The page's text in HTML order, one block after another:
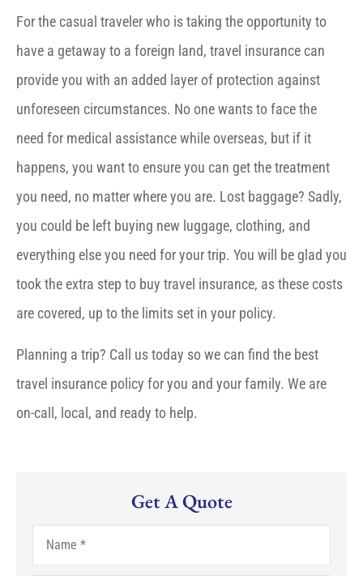
For the casual traveler who is taking the opportunity to
have a getaway to a foreign land, travel insurance can
provide you with an added layer of protection against
unforeseen circumstances. No one wants to face the
need for medical assistance while overseas, but if it
happens, you want to ensure you can get the treatment
you need, no matter where you are. Lost baggage? Sadly,
you could be left buying new luggage, clothing, and
everything else you need for your trip. You will be glad you
took the extra step to buy travel insurance, as these costs
are covered, up to the limits set in your policy.
Planning a trip? Call us today so we can find the best
travel insurance policy for you and your family. We are
on-call, local, and ready to help.
Get A Quote
Name*